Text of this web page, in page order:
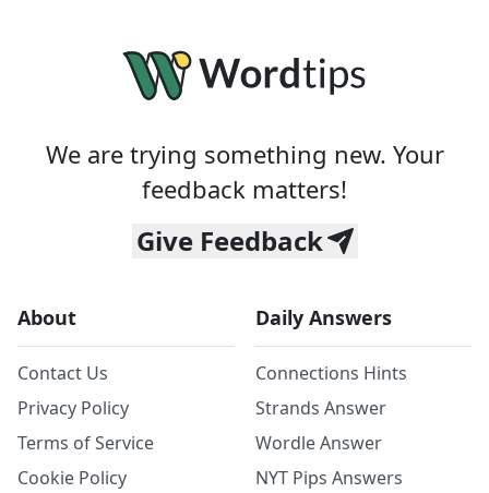
We are trying something new. Your
feedback matters!
Give Feedback
About
Contact Us
Privacy Policy
Terms of Service
Cookie Policy
Daily Answers
Connections Hints
Strands Answer
Wordle Answer
NYT Pips Answers